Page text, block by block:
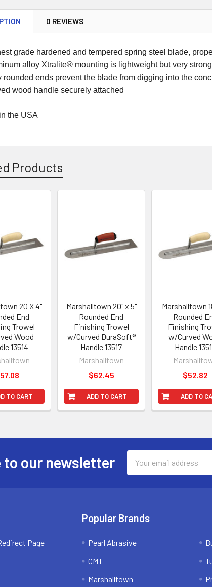
0 REVIEWS
grade hardened and tempered spring steel blade,
alloy Xtralite® mounting is lightweight but very strong
rounded ends prevent the blade from digging into the
wood handle securely attached
the USA
Products
TO CART
20 X 4"
End
Trowel
Wood
13514
ADD TO CART
Marshalltown 20" x 5"
Rounded End
Finishing Trowel
w/Curved DuraSoft®
Handle 13517
Marshalltown
$62.45
ADD TO
Marshalltown
Rounded
Finishing
w/Curved
Handle
$52.82
to our newsletter
Address
Page
Popular Brands
Pearl Abrasive
CMT
Marshalltown